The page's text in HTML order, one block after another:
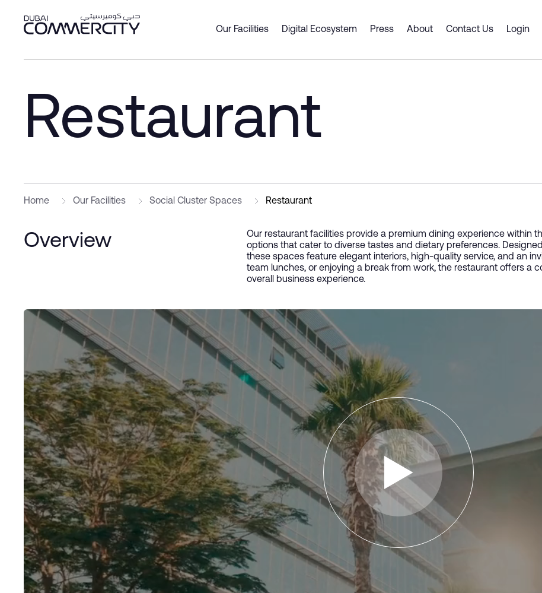
Restaurant - Dubai Commercity
Our Facilities
Social Cluster Spaces
Warehouse
Booking an event venue
Digital Ecosystem
Our Partners
Commerce Intelligence Engine
Press About
History
Master Plan
Contact Us Login
DCCWay Gate Pass
Restaurant
Home Our Facilities Social Cluster Spaces Restaurant
Overview
Our restaurant facilities provide a premium dining experience within
options that cater to diverse tastes and dietary preferences.
these spaces feature elegant interiors, high-quality service, and an
team lunches, or enjoying a break from work, the restaurant offers a
overall business experience.